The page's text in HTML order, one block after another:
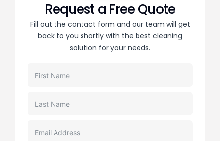
Request a Free Quote
Fill out the contact form and our team will get
back to you shortly with the best cleaning
solution for your needs.